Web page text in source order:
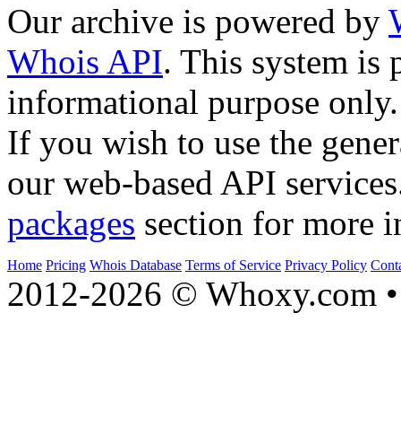
Our archive is powered by
Whois API. This system is
informational purpose only.
If you wish to use the
our web-based API
packages section for more
Home Pricing Whois Database Terms of Service Privacy Policy
2012-2026 © Whoxy.com